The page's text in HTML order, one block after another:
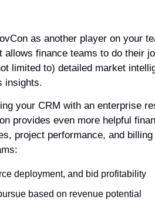
as another player on your
allows finance teams to do their
limited to) detailed market
insights.
your CRM with an enterprise
provides even more helpful
project performance, and
deployment, and bid profitability
based on revenue potential